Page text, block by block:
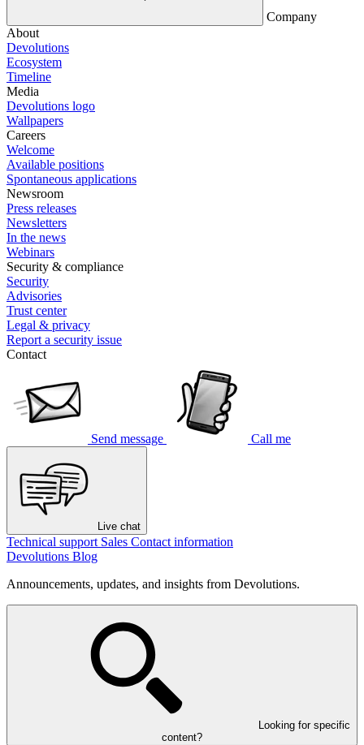
Company
About
Devolutions
Ecosystem
Timeline
Media
Devolutions logo
Wallpapers
Careers
Welcome
Available positions
Spontaneous applications
Newsroom
Press releases
Newsletters
In the news
Webinars
Security & compliance
Security
Advisories
Trust center
Legal & privacy
Report a security issue
Contact
Send message Call me
Live chat
Technical support Sales Contact information
Devolutions Blog
Announcements, updates, and insights from Devolutions.
Looking for specific
content?